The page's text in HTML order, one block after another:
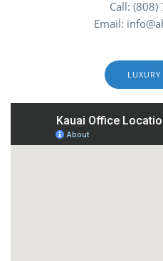
Call:
Email: